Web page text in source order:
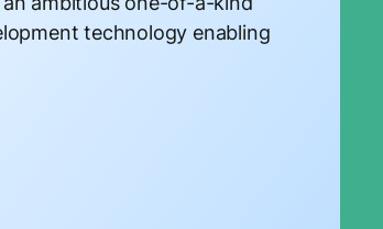
technology enabling